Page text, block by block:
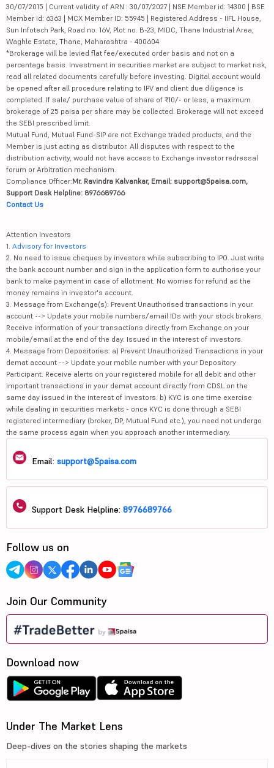
30/07/2015 | Current validity of ARN : 30/07/2027 | NSE Member id: 14300 | BSE
Member id: 6363 | MCX Member ID: 55945 | Registered Address - IIFL House,
Sun Infotech Park, Road no. 16V, Plot no. B-23, MIDC, Thane Industrial Area,
Waghle Estate, Thane, Maharashtra - 400604
*Brokerage will be levied flat fee/executed order basis and not on a
percentage basis. Investment in securities market are subject to market risk,
read all related documents carefully before investing. Digital account would
be opened after all procedure relating to IPV and client due diligence is
completed. If sale/ purchase value of share of ₹10/- or less, a maximum
brokerage of 25 paisa per share may be collected. Brokerage will not exceed
the SEBI prescribed limit.
Mutual Fund, Mutual Fund-SIP are not Exchange traded products, and the
Member is just acting as distributor. All disputes with respect to the
distribution activity, would not have access to Exchange investor redressal
forum or Arbitration mechanism.
Compliance Officer:Mr. Ravindra Kalvankar, Email: support@5paisa.com,
Support Desk Helpline: 8976689766
Contact Us
Attention Investors
1. Advisory for Investors
2. No need to issue cheques by investors while subscribing to IPO. Just write
the bank account number and sign in the application form to authorise your
bank to make payment in case of allotment. No worries for refund as the
money remains in investor's account.
3. Message from Exchange(s): Prevent Unauthorised transactions in your
account --> Update your mobile numbers/email IDs with your stock brokers.
Receive information of your transactions directly from Exchange on your
mobile/email at the end of the day. Issued in the interest of investors.
4. Message from Depositories: a) Prevent Unauthorized Transactions in your
demat account --> Update your mobile number with your Depository
Participant. Receive alerts on your registered mobile for all debit and other
important transactions in your demat account directly from CDSL on the
same day issued in the interest of investors. b) KYC is one time exercise
while dealing in securities markets - once KYC is done through a SEBI
registered intermediary (broker, DP, Mutual Fund etc.), you need not undergo
the same process again when you approach another intermediary.
Email: support@5paisa.com
Support Desk Helpline: 8976689766
Follow us on
Join Our Community
Download now
Under The Market Lens
Deep-dives on the stories shaping the markets